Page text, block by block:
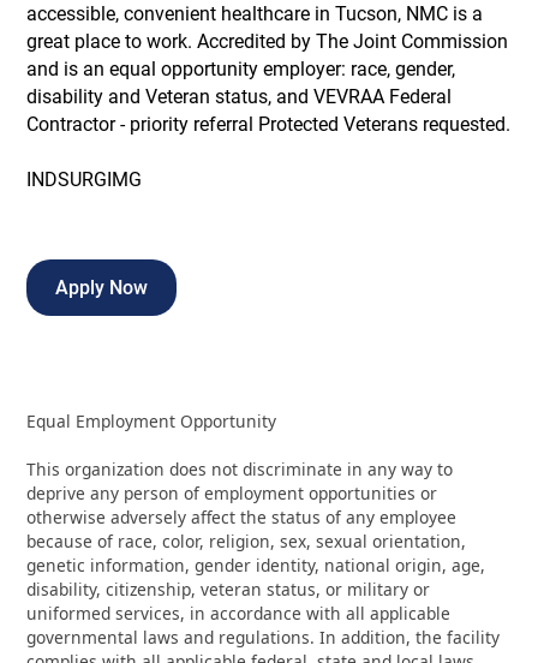
accessible, convenient healthcare in Tucson, NMC is a
great place to work. Accredited by The Joint Commission
and is an equal opportunity employer: race, gender,
disability and Veteran status, and VEVRAA Federal
Contractor - priority referral Protected Veterans requested.
INDSURGIMG
Apply Now
Equal Employment Opportunity
This organization does not discriminate in any way to
deprive any person of employment opportunities or
otherwise adversely affect the status of any employee
because of race, color, religion, sex, sexual orientation,
genetic information, gender identity, national origin, age,
disability, citizenship, veteran status, or military or
uniformed services, in accordance with all applicable
governmental laws and regulations. In addition, the facility